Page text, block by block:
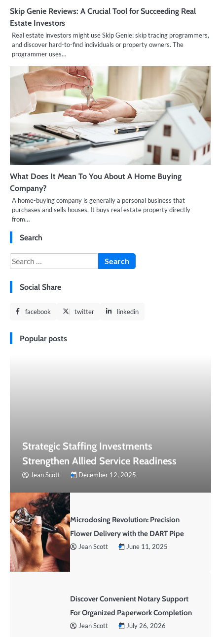
Skip Genie Reviews: A Crucial Tool for Succeeding Real
Estate Investors
Real estate investors might use Skip Genie; skip tracing programmers,
and discover hard-to-find individuals or property owners. The
programmer uses…
What Does It Mean To You About A Home Buying
Company?
A home-buying company is generally a personal business that
purchases and sells houses. It buys real estate property directly
from…
Search
Search
for:
Social Share
facebook twitter linkedin
Popular posts
Strategic Staffing Investments
Strengthen Allied Service Readiness
Jean Scott December 12, 2025
Microdosing Revolution: Precision
Flower Delivery with the DART Pipe
Jean Scott June 11, 2025
Discover Convenient Notary Support
For Organized Paperwork Completion
Jean Scott July 26, 2026